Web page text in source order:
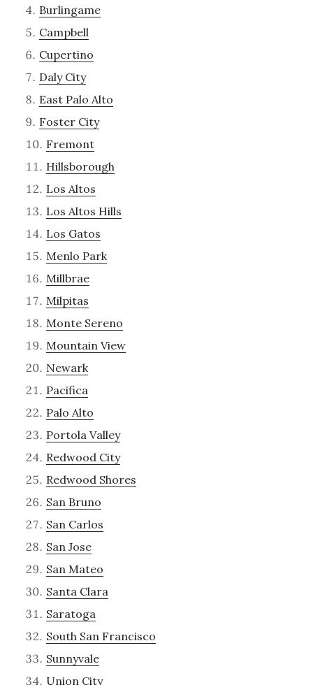
Burlingame
Campbell
Cupertino
Daly City
East Palo Alto
Foster City
Fremont
Hillsborough
Los Altos
Los Altos Hills
Los Gatos
Menlo Park
Millbrae
Milpitas
Monte Sereno
Mountain View
Newark
Pacifica
Palo Alto
Portola Valley
Redwood City
Redwood Shores
San Bruno
San Carlos
San Jose
San Mateo
Santa Clara
Saratoga
South San Francisco
Sunnyvale
Union City